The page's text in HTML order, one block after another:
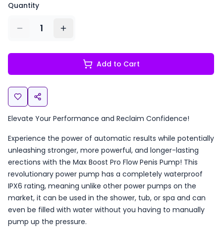
Quantity
1
Add to Cart
Elevate Your Performance and Reclaim Confidence!
Experience the power of automatic results while potentially
unleashing stronger, more powerful, and longer-lasting
erections with the Max Boost Pro Flow Penis Pump! This
revolutionary power pump has a completely waterproof
IPX6 rating, meaning unlike other power pumps on the
market, it can be used in the shower, tub, or spa and can
even be filled with water without you having to manually
pump up the pressure.